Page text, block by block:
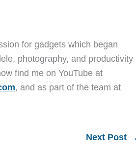
for gadgets which began
photography, and productivity
find me on YouTube at
, and as part of the team at
Next Post →